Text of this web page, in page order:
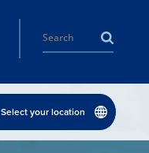
Select your location